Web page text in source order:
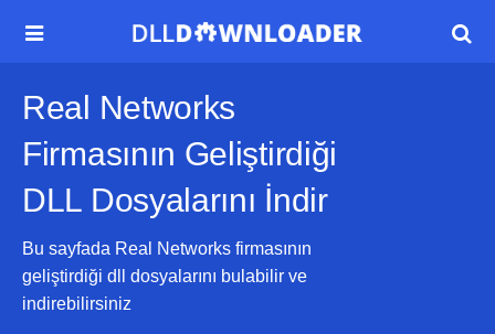
 
Real Networks
Firmasının Geliştirdiği
DLL Dosyalarını İndir
Bu sayfada Real Networks firmasının
geliştirdiği dll dosyalarını bulabilir ve
indirebilirsiniz